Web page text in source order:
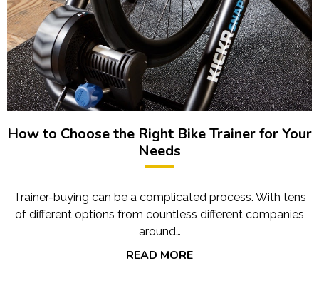
How to Choose the Right Bike Trainer for Your
Needs
Trainer-buying can be a complicated process. With tens
of different options from countless different companies
around…
READ MORE